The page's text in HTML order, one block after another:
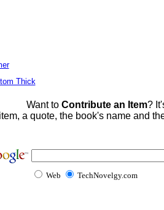
Thick
Want to Contribute an Item?
a quote, the book's name and
Web TechNovelgy.com